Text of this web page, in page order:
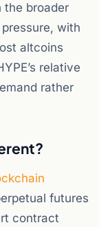
the broader
with
altcoins
relative
rather
futures
contract